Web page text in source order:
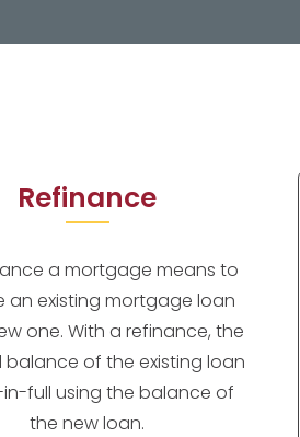
Refinance
a mortgage means to
an existing mortgage loan
one. With a refinance, the
balance of the existing loan
full using the balance of
the new loan.